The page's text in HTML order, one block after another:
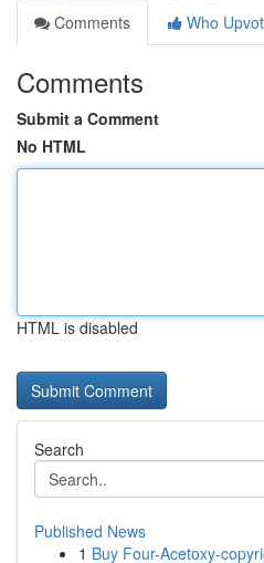
Comments
Who
Comments
Submit a Comment
No HTML
HTML is disabled
Search
Published News
1 Buy Four-Acetoxy-